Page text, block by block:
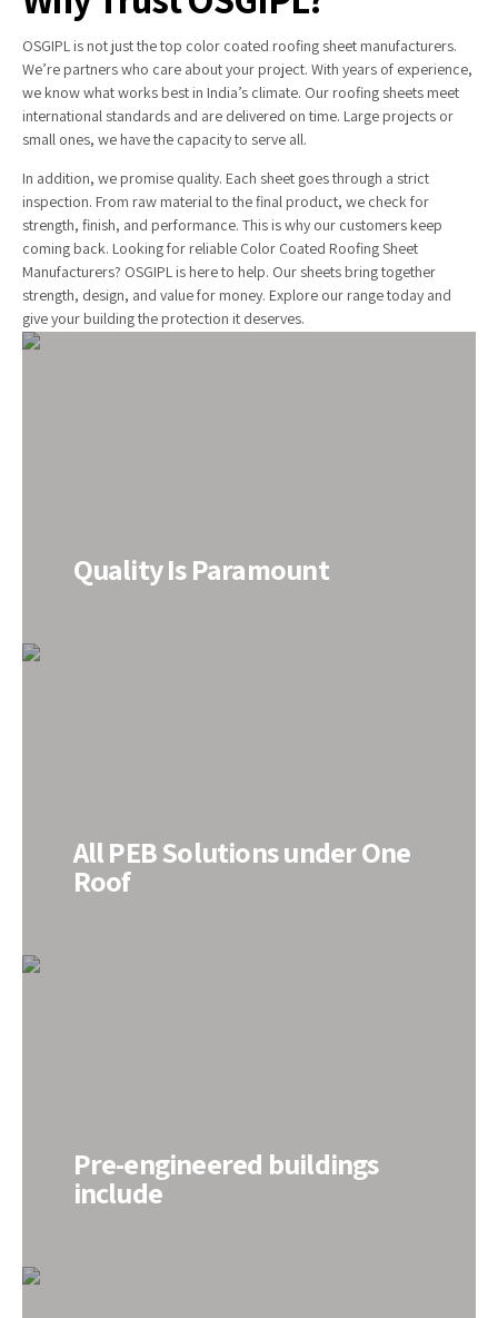
OSGIPL is not just the top color coated roofing sheet manufacturers.
We’re partners who care about your project. With years of experience,
we know what works best in India’s climate. Our roofing sheets meet
international standards and are delivered on time. Large projects or
small ones, we have the capacity to serve all.
In addition, we promise quality. Each sheet goes through a strict
inspection. From raw material to the final product, we check for
strength, finish, and performance. This is why our customers keep
coming back. Looking for reliable Color Coated Roofing Sheet
Manufacturers? OSGIPL is here to help. Our sheets bring together
strength, design, and value for money. Explore our range today and
give your building the protection it deserves.
Quality Is Paramount
All PEB Solutions under One
Roof
Pre-engineered buildings
include